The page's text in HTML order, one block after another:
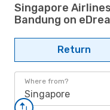
Singapore
Bandung on
Return
Where from?
Singapore